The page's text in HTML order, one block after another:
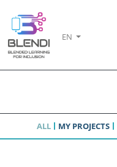
EN
ALL MY PROJECTS